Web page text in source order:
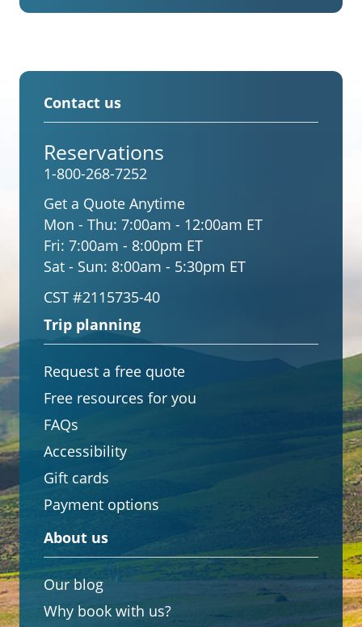
Contact us
Reservations
1-800-268-7252
Get a Quote Anytime
Mon - Thu: 7:00am - 12:00am ET
Fri: 7:00am - 8:00pm ET
Sat - Sun: 8:00am - 5:30pm ET
CST #2115735-40
Trip planning
Request a free quote
Free resources for you
FAQs
Accessibility
Gift cards
Payment options
About us
Our blog
Why book with us?